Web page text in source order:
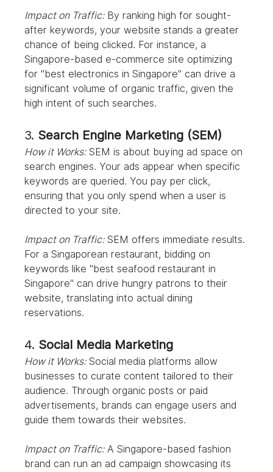
Impact on Traffic: By ranking high for sought-
after keywords, your website stands a greater
chance of being clicked. For instance, a
Singapore-based e-commerce site optimizing
for "best electronics in Singapore" can drive a
significant volume of organic traffic, given the
high intent of such searches.
3. Search Engine Marketing (SEM)
How it Works: SEM is about buying ad space on
search engines. Your ads appear when specific
keywords are queried. You pay per click,
ensuring that you only spend when a user is
directed to your site.
Impact on Traffic: SEM offers immediate results.
For a Singaporean restaurant, bidding on
keywords like "best seafood restaurant in
Singapore" can drive hungry patrons to their
website, translating into actual dining
reservations.
4. Social Media Marketing
How it Works: Social media platforms allow
businesses to curate content tailored to their
audience. Through organic posts or paid
advertisements, brands can engage users and
guide them towards their websites.
Impact on Traffic: A Singapore-based fashion
brand can run an ad campaign showcasing its